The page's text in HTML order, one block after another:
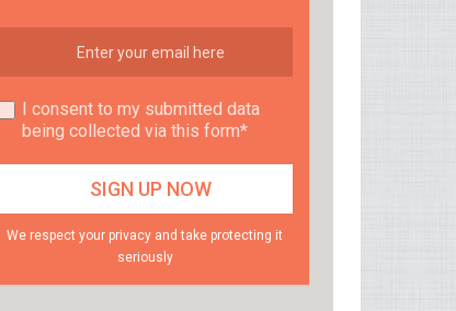
I consent to my submitted data
being collected via this form*
We respect your privacy and take protecting it
seriously